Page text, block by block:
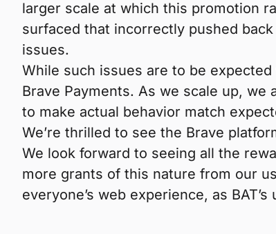
larger scale at which this promotion
surfaced that incorrectly pushed
issues.
While such issues are to be
Brave Payments. As we scale up,
to make actual behavior match
We’re thrilled to see the Brave
We look forward to seeing all the
more grants of this nature from our
everyone’s web experience, as